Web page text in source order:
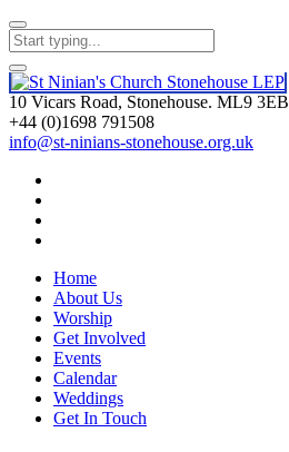
10 Vicars Road, Stonehouse. ML9 3EB
+44 (0)1698 791508
info@st-ninians-stonehouse.org.uk
Home
About Us
Worship
Get Involved
Events
Calendar
Weddings
Get In Touch